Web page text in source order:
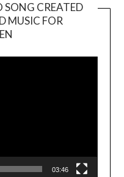
CREATED
MUSIC FOR
03:46